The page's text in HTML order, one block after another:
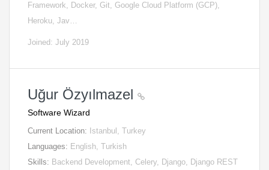
Framework, Docker, Git, Google Cloud Platform (GCP),
Heroku, Jav…
Joined: July 2019
Uğur Özyılmazel
Software Wizard
Current Location: Istanbul, Turkey
Languages: English, Turkish
Skills: Backend Development, Celery, Django, Django REST